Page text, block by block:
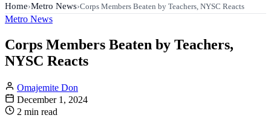
Home›Metro News›Corps Members Beaten by Teachers, NYSC Reacts
Metro News
Corps Members Beaten by Teachers,
NYSC Reacts
Omajemite Don
December 1, 2024
2 min read